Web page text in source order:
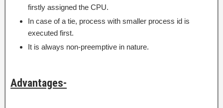
firstly assigned the CPU.
In case of a tie, process with smaller process id is
executed first.
It is always non-preemptive in nature.
Advantages-